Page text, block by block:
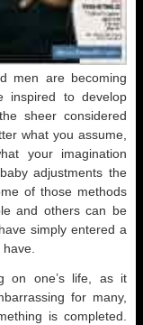
men are becoming
inspired to develop
sheer considered
what you assume,
your imagination
adjustments the
of those methods
and others can be
simply entered a
have.
on one’s life, as it
for many,
is completed.